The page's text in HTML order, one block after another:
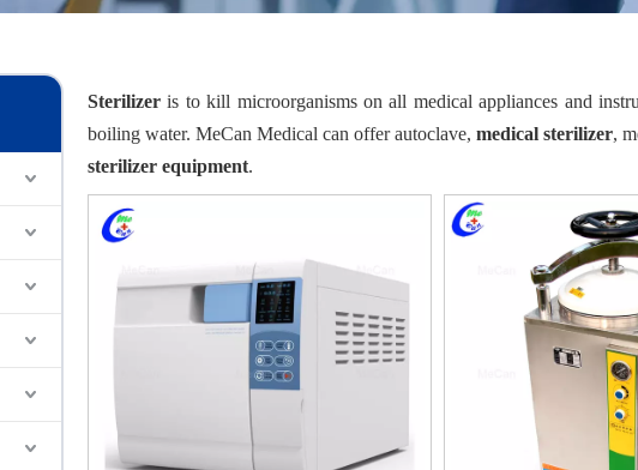
Sterilizer is to kill microorganisms on all medical appliances and
boiling water. MeCan Medical can offer autoclave, medical sterilizer,
sterilizer equipment.